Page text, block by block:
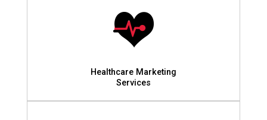
Healthcare Marketing
Services